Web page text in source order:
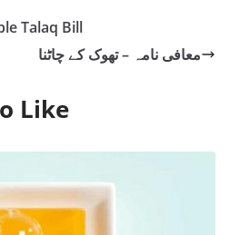
Talaq Bill
معافی نامہ – تھوک کے چاٹنا
Like